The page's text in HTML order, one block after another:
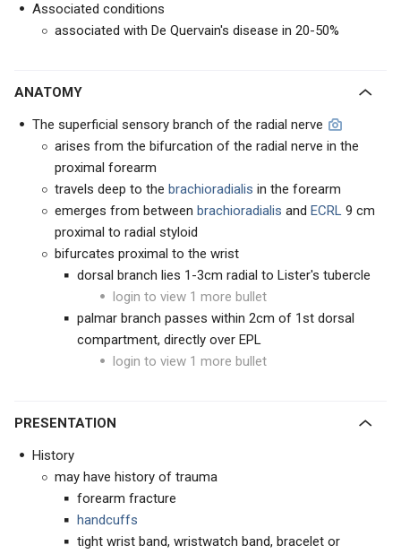
Associated conditions
associated with De Quervain's disease in 20-50%
ANATOMY
The superficial sensory branch of the radial nerve
arises from the bifurcation of the radial nerve in the
proximal forearm
travels deep to the brachioradialis in the forearm
emerges from between brachioradialis and ECRL 9 cm
proximal to radial styloid
bifurcates proximal to the wrist
dorsal branch lies 1-3cm radial to Lister's tubercle
login to view 1 more bullet
palmar branch passes within 2cm of 1st dorsal
compartment, directly over EPL
login to view 1 more bullet
PRESENTATION
History
may have history of trauma
forearm fracture
handcuffs
tight wrist band, wristwatch band, bracelet or